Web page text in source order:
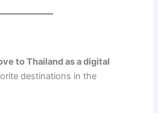
to Thailand as a digital
destinations in the